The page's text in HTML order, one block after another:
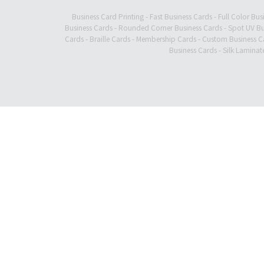
Business Card Printing - Fast Business Cards - Full Color
Business Cards- Rounded Corner Business Cards- Spot UV
Cards - Braille Cards - Membership Cards - Custom Business
Business Cards- Silk